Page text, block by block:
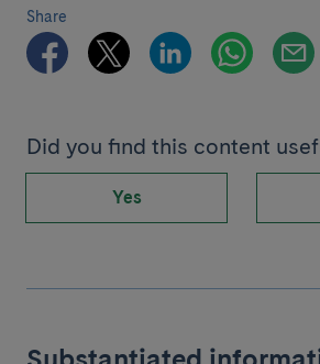
Share
Did you find this content
Yes